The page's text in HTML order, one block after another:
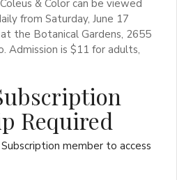
& Color can be viewed
from Saturday, June 17
the Botanical Gardens, 2655
Admission is $11 for adults,
Required
member to access